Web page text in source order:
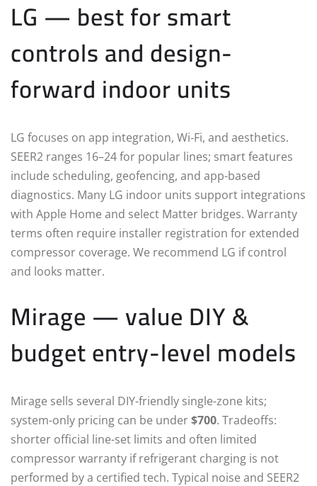
LG — best for smart
controls and design-
forward indoor units
LG focuses on app integration, Wi‑Fi, and aesthetics.
SEER2 ranges 16–24 for popular lines; smart features
include scheduling, geofencing, and app-based
diagnostics. Many LG indoor units support integrations
with Apple Home and select Matter bridges. Warranty
terms often require installer registration for extended
compressor coverage. We recommend LG if control
and looks matter.
Mirage — value DIY &
budget entry-level models
Mirage sells several DIY-friendly single-zone kits;
system-only pricing can be under$700. Tradeoffs:
shorter official line-set limits and often limited
compressor warranty if refrigerant charging is not
performed by a certified tech. Typical noise and SEER2